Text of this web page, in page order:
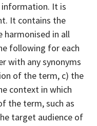
It is
It contains the
harmonised in all
following for each
with any synonyms
of the term, c) the
context in which
the term, such as
target audience of